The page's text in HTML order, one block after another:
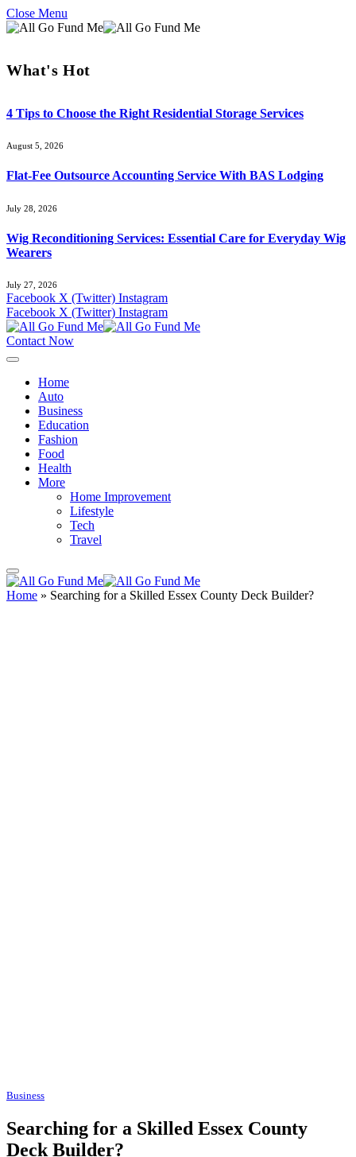
Close Menu
What's Hot
4 Tips to Choose the Right Residential Storage Services
August 5, 2026
Flat-Fee Outsource Accounting Service With BAS Lodging
July 28, 2026
Wig Reconditioning Services: Essential Care for Everyday Wig
Wearers
July 27, 2026
Facebook X (Twitter) Instagram
Facebook X (Twitter) Instagram
Contact Now
Home
Auto
Business
Education
Fashion
Food
Health
More
Home Improvement
Lifestyle
Tech
Travel
Home » Searching for a Skilled Essex County Deck Builder?
Business
Searching for a Skilled Essex County
Deck Builder?